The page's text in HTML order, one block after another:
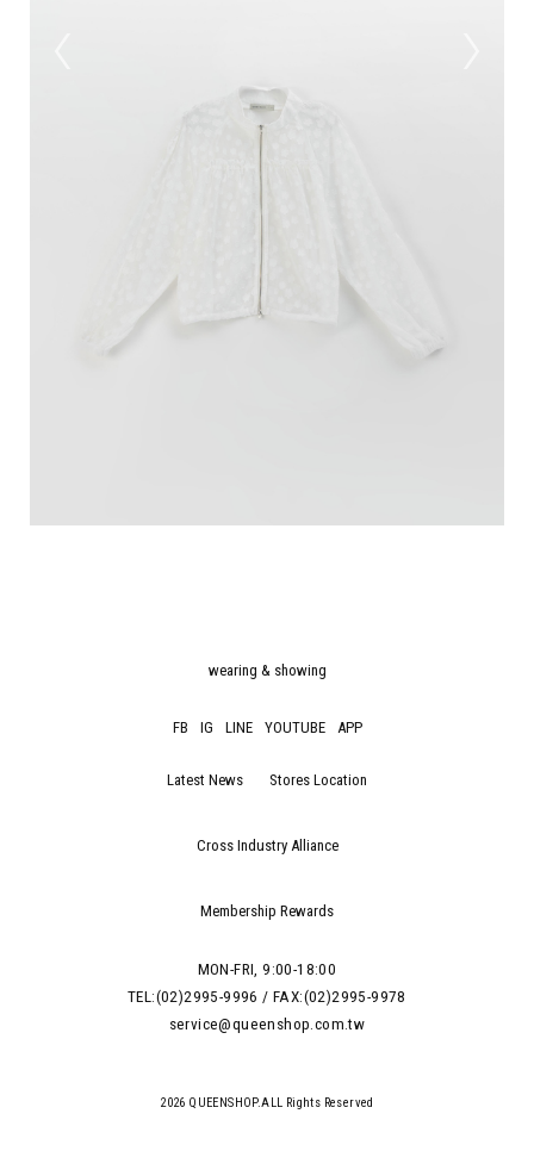
wearing & showing
FB IG LINE YOUTUBE APP
Latest News Stores Location
Cross Industry Alliance
Membership Rewards
MON-FRI, 9:00-18:00
TEL:(02)2995-9996 / FAX:(02)2995-9978
service@queenshop.com.tw
2026 QUEENSHOP.ALL Rights Reserved